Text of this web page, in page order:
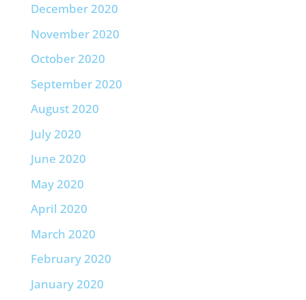
December 2020
November 2020
October 2020
September 2020
August 2020
July 2020
June 2020
May 2020
April 2020
March 2020
February 2020
January 2020